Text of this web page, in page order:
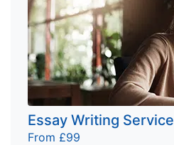
Essay Writing Service
From £99